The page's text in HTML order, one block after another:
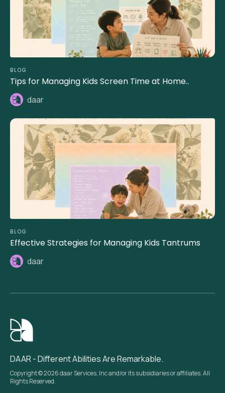
BLOG
Tips for Managing Kids Screen Time at Home..
daar
BLOG
Effective Strategies for Managing Kids Tantrums
daar
DAAR - Different Abilities Are Remarkable.
Copyright © 2026 daar Services, Inc and/or its subsidiaries or affiliates. All
Rights Reserved.